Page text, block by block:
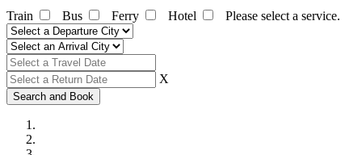
Train Bus Ferry Hotel Please select a service.
X